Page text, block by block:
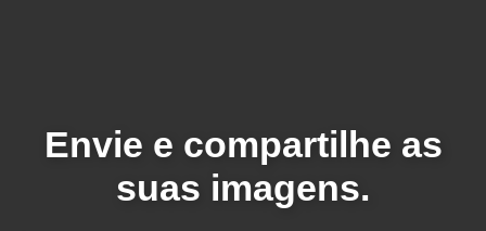
Envie e compartilhe as
suas imagens.